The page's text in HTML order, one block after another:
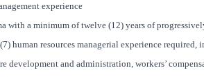
experience
with a minimum of twelve (12) years of
human resources managerial experience
development and administration, workers’